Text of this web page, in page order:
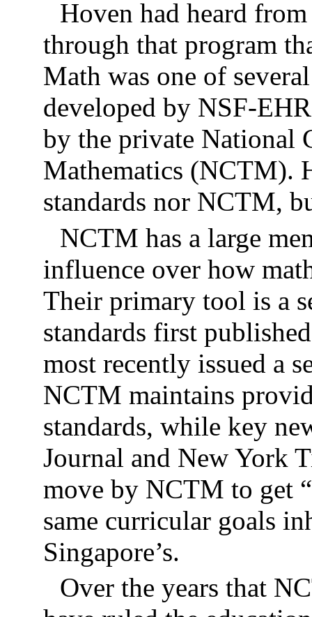
Hoven had heard
through that program
Math was one of
developed by NSF-
by the private National
Mathematics (NCTM).
standards nor NCTM,
NCTM has a large
influence over how
Their primary tool is a
standards first
most recently issued a
NCTM maintains
standards, while key
Journal and New York
move by NCTM to get
same curricular goals
Singapore’s.
Over the years that